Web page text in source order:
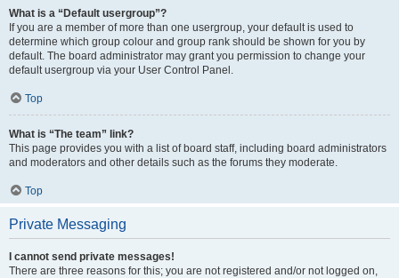
What is a “Default usergroup”?
If you are a member of more than one usergroup, your default is used to
determine which group colour and group rank should be shown for you by
default. The board administrator may grant you permission to change your
default usergroup via your User Control Panel.
Top
What is “The team” link?
This page provides you with a list of board staff, including board administrators
and moderators and other details such as the forums they moderate.
Top
Private Messaging
I cannot send private messages!
There are three reasons for this; you are not registered and/or not logged on,